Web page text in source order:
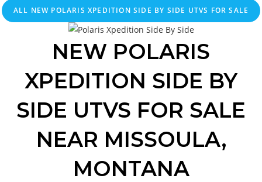
ALL NEW POLARIS XPEDITION SIDE BY SIDE UTVS FOR SALE
NEW POLARIS
XPEDITION SIDE BY
SIDE UTVS FOR SALE
NEAR MISSOULA,
MONTANA